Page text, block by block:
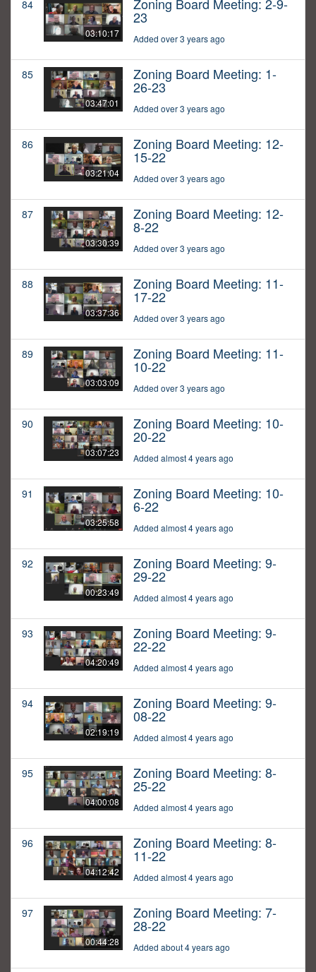
84
03:10:17
Zoning Board Meeting: 2-9-
23
Added over 3 years ago
85
03:47:01
Zoning Board Meeting: 1-
26-23
Added over 3 years ago
86
03:21:04
Zoning Board Meeting: 12-
15-22
Added over 3 years ago
87
03:30:39
Zoning Board Meeting: 12-
8-22
Added over 3 years ago
88
03:37:36
Zoning Board Meeting: 11-
17-22
Added over 3 years ago
89
03:03:09
Zoning Board Meeting: 11-
10-22
Added over 3 years ago
90
03:07:23
Zoning Board Meeting: 10-
20-22
Added almost 4 years ago
91
03:25:58
Zoning Board Meeting: 10-
6-22
Added almost 4 years ago
92
00:23:49
Zoning Board Meeting: 9-
29-22
Added almost 4 years ago
93
04:20:49
Zoning Board Meeting: 9-
22-22
Added almost 4 years ago
94
02:19:19
Zoning Board Meeting: 9-
08-22
Added almost 4 years ago
95
04:00:08
Zoning Board Meeting: 8-
25-22
Added almost 4 years ago
96
04:12:42
Zoning Board Meeting: 8-
11-22
Added almost 4 years ago
97
00:44:28
Zoning Board Meeting: 7-
28-22
Added about 4 years ago